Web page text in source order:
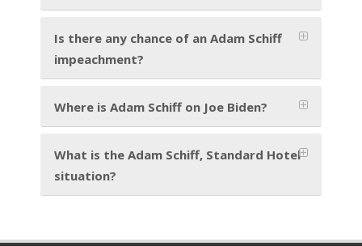
Is there any chance of an Adam Schiff
impeachment?
Where is Adam Schiff on Joe Biden?
What is the Adam Schiff, Standard Hotel
situation?